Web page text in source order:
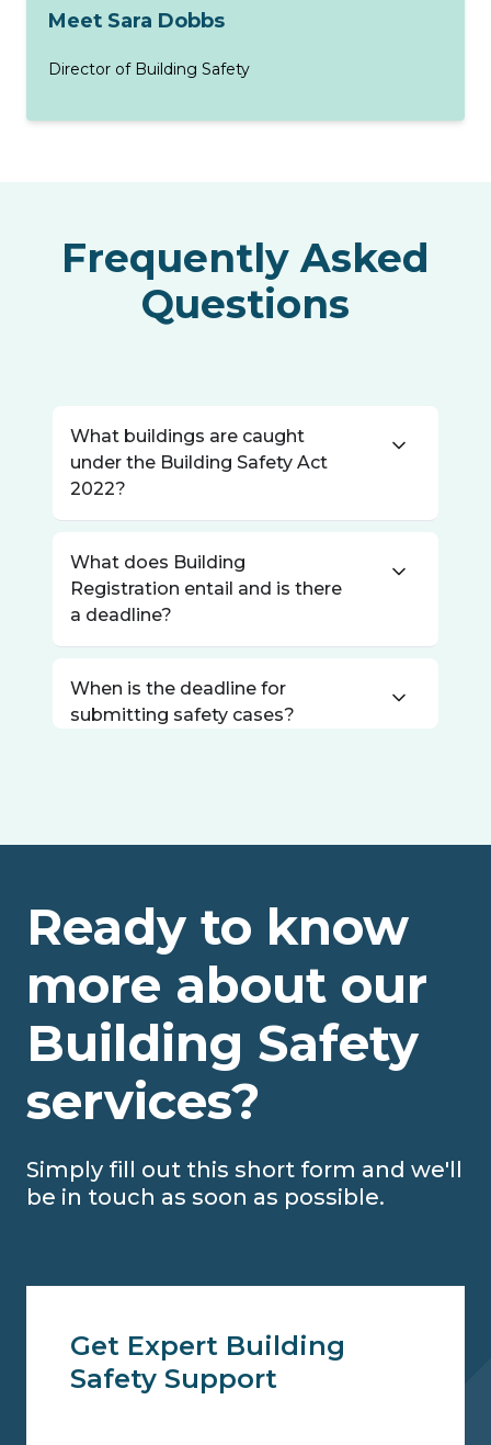
Meet Sara Dobbs
Director of Building Safety
Frequently Asked
Questions
What buildings are caught
under the Building Safety Act
2022?
What does Building
Registration entail and is there
a deadline?
When is the deadline for
submitting safety cases?
Ready to know
more about our
Building Safety
services?
Simply fill out this short form and we'll
be in touch as soon as possible.
Get Expert Building
Safety Support